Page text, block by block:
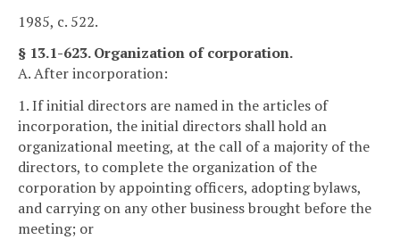
1985, c. 522.
§ 13.1-623. Organization of corporation.
A. After incorporation:
1. If initial directors are named in the articles of
incorporation, the initial directors shall hold an
organizational meeting, at the call of a majority of the
directors, to complete the organization of the
corporation by appointing officers, adopting bylaws,
and carrying on any other business brought before the
meeting; or